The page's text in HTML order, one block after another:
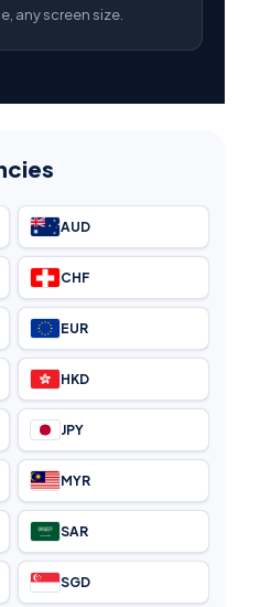
any screen size.
AUD
CHF
EUR
HKD
JPY
MYR
SAR
SGD